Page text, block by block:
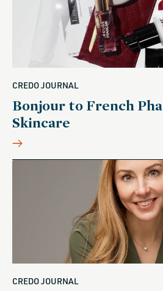
CREDO JOURNAL
Bonjour to French
Skincare
CREDO JOURNAL